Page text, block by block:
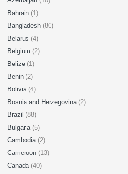
Bahrain (1)
Bangladesh (80)
Belarus (4)
Belgium (2)
Belize (1)
Benin (2)
Bolivia (4)
Bosnia and Herzegovina (2)
Brazil (88)
Bulgaria (5)
Cambodia (2)
Cameroon (13)
Canada (40)